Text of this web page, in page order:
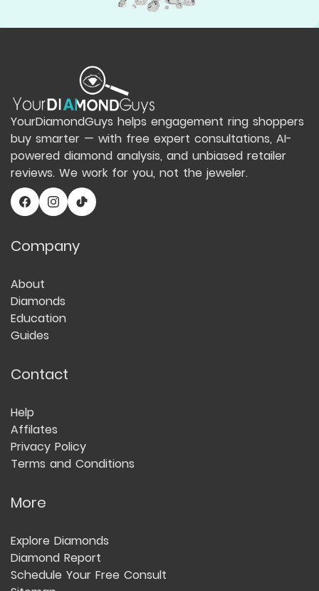
YourDiamondGuys helps engagement ring shoppers
buy smarter — with free expert consultations, AI-
powered diamond analysis, and unbiased retailer
reviews. We work for you, not the jeweler.
Company
About
Diamonds
Education
Guides
Contact
Help
Affilates
Privacy Policy
Terms and Conditions
More
Explore Diamonds
Diamond Report
Schedule Your Free Consult